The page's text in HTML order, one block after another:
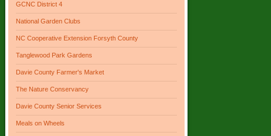
GCNC District 4
National Garden Clubs
NC Cooperative Extension Forsyth County
Tanglewood Park Gardens
Davie County Farmer's Market
The Nature Conservancy
Davie County Senior Services
Meals on Wheels